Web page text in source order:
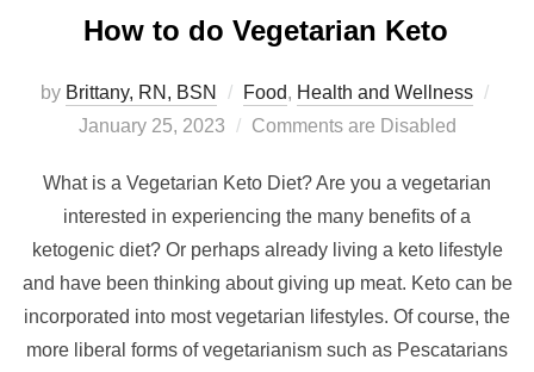
How to do Vegetarian Keto
by Brittany, RN, BSN Food, Health and Wellness
January 25, 2023
Comments are Disabled
What is a Vegetarian Keto Diet? Are you a vegetarian
interested in experiencing the many benefits of a
ketogenic diet? Or perhaps already living a keto lifestyle
and have been thinking about giving up meat. Keto can be
incorporated into most vegetarian lifestyles. Of course, the
more liberal forms of vegetarianism such as Pescatarians